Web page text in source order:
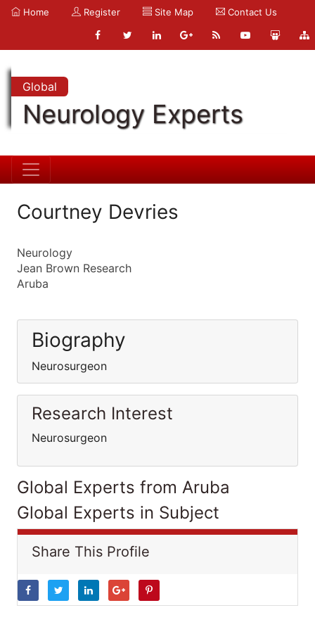
Home Register Site Map Contact Us
Global
Neurology Experts
Courtney Devries
Neurology
Jean Brown Research
Aruba
Biography
Neurosurgeon
Research Interest
Neurosurgeon
Global Experts from Aruba
Global Experts in Subject
Share This Profile